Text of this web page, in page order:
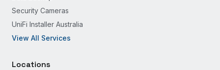
Security Cameras
UniFi Installer Australia
View All Services
Locations